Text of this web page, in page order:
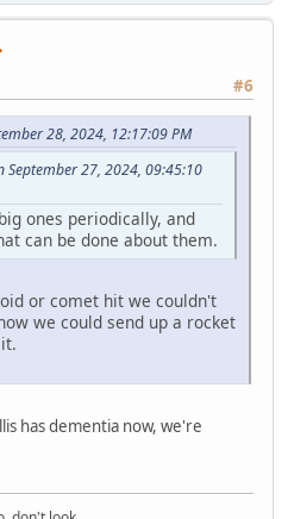
#6
28, 2024, 12:17:09 PM
27, 2024, 09:45:10
ones periodically, and
can be done about them.
or comet hit we couldn't
we could send up a rocket
has dementia now, we're